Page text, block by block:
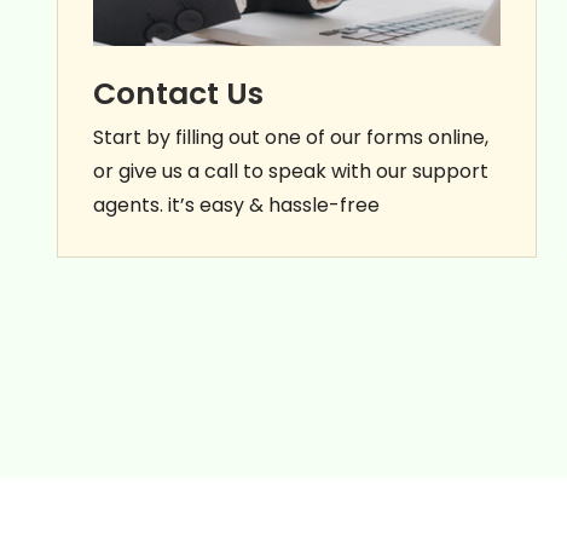
Contact Us
Start by filling out one of our forms online,
or give us a call to speak with our support
agents. it’s easy & hassle-free